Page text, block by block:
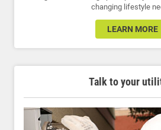
changing lifestyle
LEARN MORE
Talk to your